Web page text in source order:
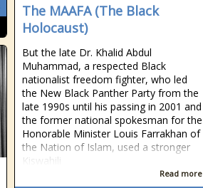
The MAAFA (The Black
Holocaust)
But the late Dr. Khalid Abdul
Muhammad, a respected Black
nationalist freedom fighter, who led
the New Black Panther Party from the
late 1990s until his passing in 2001 and
the former national spokesman for the
Honorable Minister Louis Farrakhan of
the Nation of Islam, used a stronger
Kiswahili
Read more